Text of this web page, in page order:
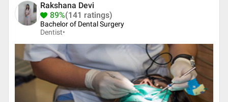
Rakshana Devi
89%(141 ratings)
Bachelor of Dental Surgery
Dentist•